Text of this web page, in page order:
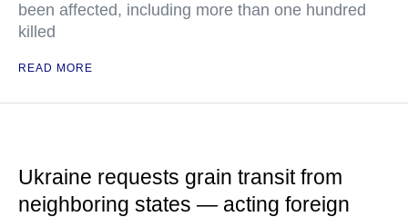
been affected, including more than one hundred
killed
READ MORE
Ukraine requests grain transit from
neighboring states — acting foreign